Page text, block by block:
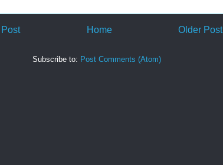
Older Post
Home
Subscribe to: Post Comments (Atom)